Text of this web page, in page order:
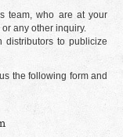
team, who are at your
any other inquiry.
distributors to publicize
the following form and